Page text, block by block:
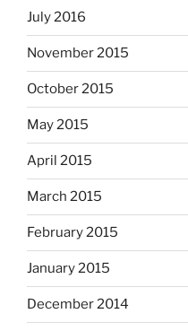
July 2016
November 2015
October 2015
May 2015
April 2015
March 2015
February 2015
January 2015
December 2014